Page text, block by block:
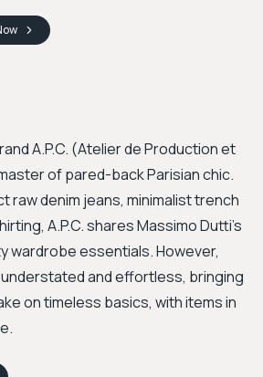
A.P.C. (Atelier de Production et
of pared-back Parisian chic.
raw denim jeans, minimalist trench
A.P.C. shares Massimo Dutti's
wardrobe essentials. However,
understated and effortless, bringing
on timeless basics, with items in